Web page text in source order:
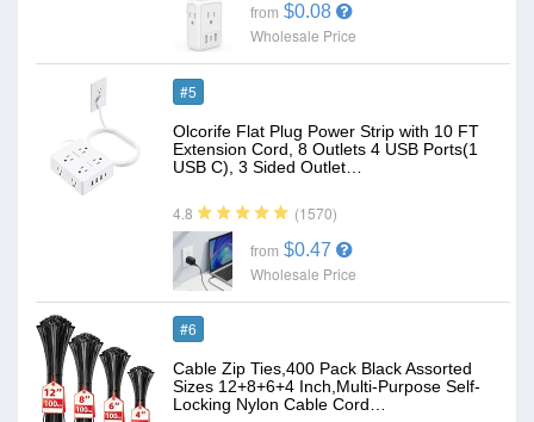
from $0.08
Wholesale Price
#5
Olcorife Flat Plug Power Strip with 10 FT
Extension Cord, 8 Outlets 4 USB Ports(1
USB C), 3 Sided Outlet…
4.8 (1570)
from $0.47
Wholesale Price
#6
Cable Zip Ties,400 Pack Black Assorted
Sizes 12+8+6+4 Inch,Multi-Purpose Self-
Locking Nylon Cable Cord…